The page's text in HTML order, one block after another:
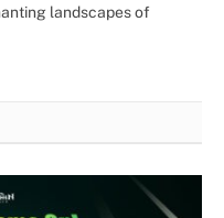
landscapes of